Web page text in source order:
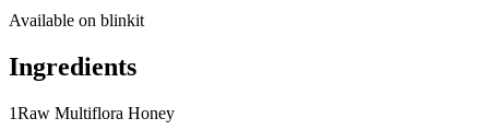
Available on blinkit
Ingredients
1Raw Multiflora Honey